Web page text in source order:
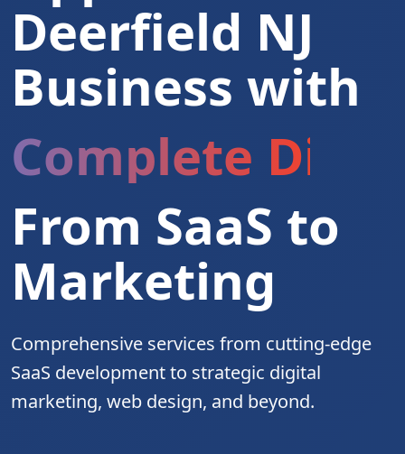
Deerfield NJ
Business with
Complete
From SaaS to
Marketing
Comprehensive services from cutting-edge
SaaS development to strategic digital
marketing, web design, and beyond.